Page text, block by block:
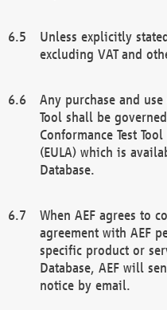
Unless explicitly
excluding VAT and
Any purchase and use
Tool shall be
Conformance Test
(EULA) which is
Database.
When AEF agrees to
agreement with AEF
specific product or
Database, AEF will
notice by email.